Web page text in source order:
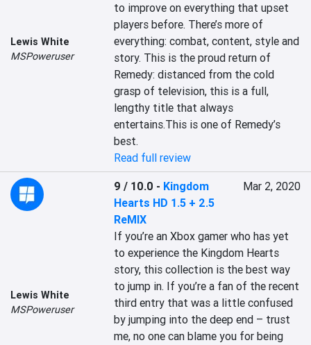
Lewis White
MSPoweruser
to improve on everything that upset
players before. There’s more of
everything: combat, content, style and
story. This is the proud return of
Remedy: distanced from the cold
grasp of television, this is a full,
lengthy title that always
entertains.This is one of Remedy’s
best.
Read full review
Lewis White
MSPoweruser
9 / 10.0 - Kingdom
Hearts HD 1.5 + 2.5
ReMIX
Mar 2, 2020
If you’re an Xbox gamer who has yet
to experience the Kingdom Hearts
story, this collection is the best way
to jump in. If you’re a fan of the recent
third entry that was a little confused
by jumping into the deep end – trust
me, no one can blame you for being